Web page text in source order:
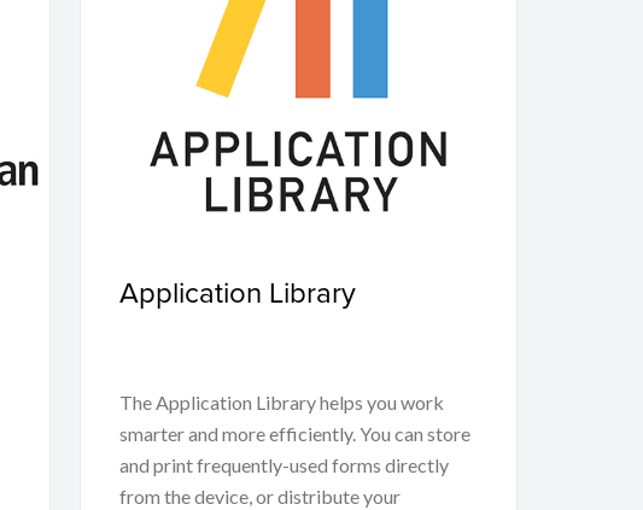
Application Library
The Application Library helps you work
smarter and more efficiently. You can store
and print frequently-used forms directly
from the device, or distribute your